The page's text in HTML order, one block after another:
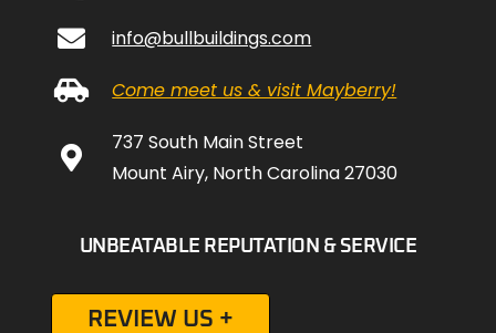
info@bullbuildings.com
Come meet us & visit Mayberry!
737 South Main Street
Mount Airy, North Carolina 27030
UNBEATABLE REPUTATION & SERVICE
REVIEW US +